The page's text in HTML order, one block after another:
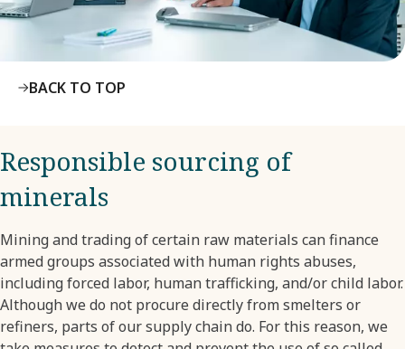
BACK TO TOP
Responsible sourcing of
minerals
Mining and trading of certain raw materials can finance
armed groups associated with human rights abuses,
including forced labor, human trafficking, and/or child labor.
Although we do not procure directly from smelters or
refiners, parts of our supply chain do. For this reason, we